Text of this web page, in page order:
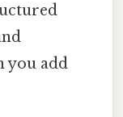
you add